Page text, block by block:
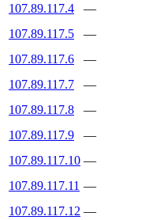
107.89.117.4
—
107.89.117.5
—
107.89.117.6
—
107.89.117.7
—
107.89.117.8
—
107.89.117.9
—
107.89.117.10 —
107.89.117.11 —
107.89.117.12 —